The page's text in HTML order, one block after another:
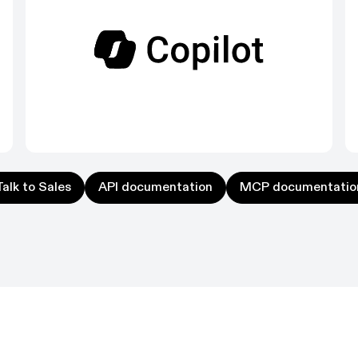
to Sales
to Sales
API documentation
API documentation
MCP
MCP documentation